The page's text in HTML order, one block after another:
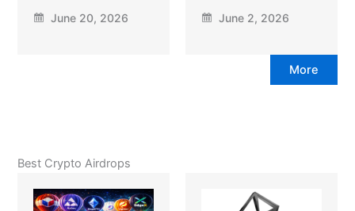
June 20, 2026 June 2, 2026
More
Best Crypto Airdrops